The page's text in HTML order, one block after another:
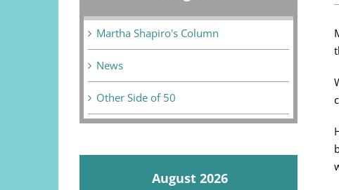
Martha Shapiro's Column
News
Other Side of 50
August 2026